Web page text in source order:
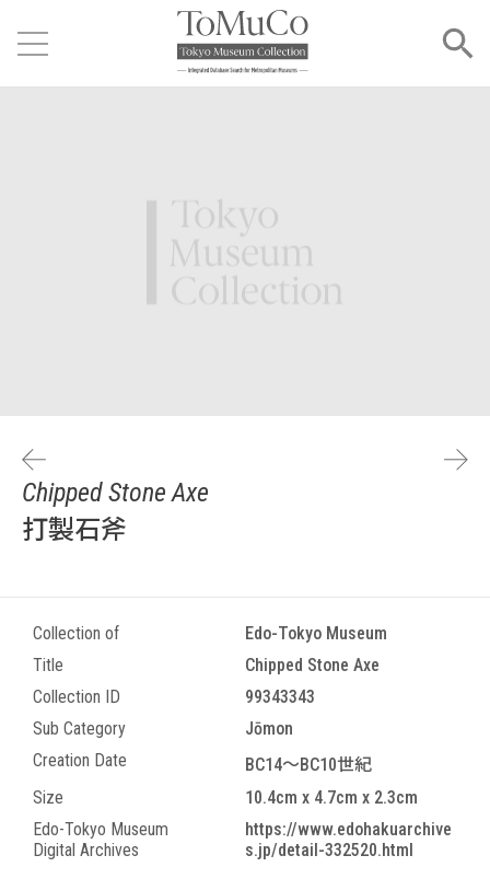
Chipped Stone Axe
打製石斧
Collection of
Edo-Tokyo Museum
Title
Chipped Stone Axe
Collection ID
99343343
Sub Category
Jōmon
Creation Date
BC14～BC10世紀
Size
10.4cm x 4.7cm x 2.3cm
Edo-Tokyo Museum
Digital Archives
https://www.edohakuarchive
s.jp/detail-332520.html